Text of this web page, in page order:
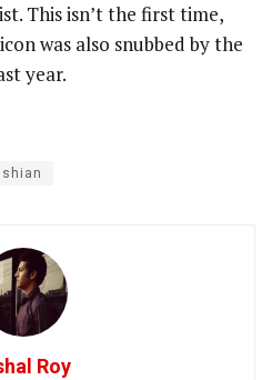
This isn’t the first time,
was also snubbed by the
year.
Roy